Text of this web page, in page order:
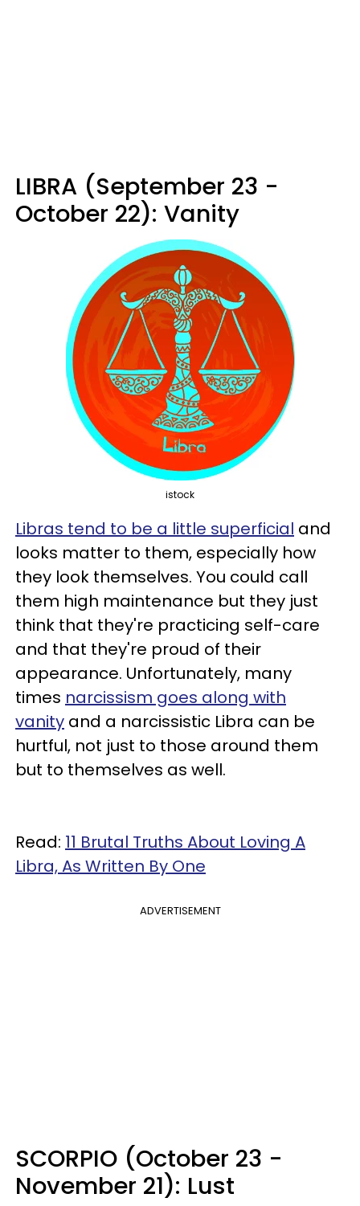
LIBRA (September 23 -
October 22): Vanity
istock
Libras tend to be a little superficial and
looks matter to them, especially how
they look themselves. You could call
them high maintenance but they just
think that they're practicing self-care
and that they're proud of their
appearance. Unfortunately, many
times narcissism goes along with
vanity and a narcissistic Libra can be
hurtful, not just to those around them
but to themselves as well.
Read: 11 Brutal Truths About Loving A
Libra, As Written By One
ADVERTISEMENT
SCORPIO (October 23 -
November 21): Lust